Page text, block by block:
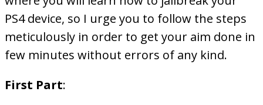
PS4 device, so I urge you to follow the steps
meticulously in order to get your aim done in
few minutes without errors of any kind.
First Part: